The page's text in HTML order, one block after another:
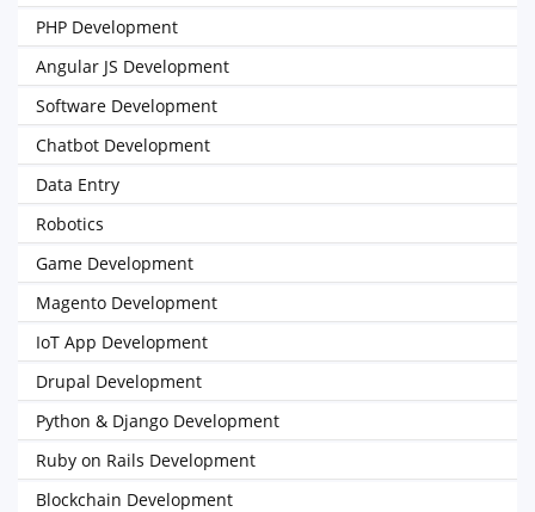
PHP Development
Angular JS Development
Software Development
Chatbot Development
Data Entry
Robotics
Game Development
Magento Development
IoT App Development
Drupal Development
Python & Django Development
Ruby on Rails Development
Blockchain Development